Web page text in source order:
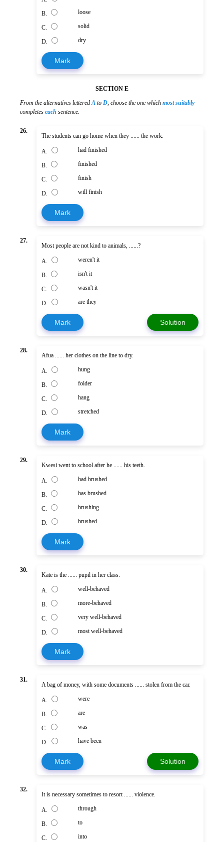
B. loose
C. solid
D. dry
Mark
SECTION E
From the alternatives lettered A to D , choose the one which most suitably
completes each sentence.
26.
The students can go home when they ...... the work.
A. had finished
B. finished
C. finish
D. will finish
Mark
27.
Most people are not kind to animals, ......?
A. weren't it
B. isn't it
C. wasn't it
D. are they
Mark Solution
28.
Afua ...... her clothes on the line to dry.
A. hung
B. folder
C. hang
D. stretched
Mark
29.
Kwesi went to school after he ...... his teeth.
A. had brushed
B. has brushed
C. brushing
D. brushed
Mark
30.
Kate is the ...... pupil in her class.
A. well-behaved
B. more-behaved
C. very well-behaved
D. most well-behaved
Mark
31.
A bag of money, with some documents ...... stolen from the car.
A. were
B. are
C. was
D. have been
Mark Solution
32.
It is necessary sometimes to resort ...... violence.
A. through
B. to
C. into